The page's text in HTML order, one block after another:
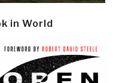
in World